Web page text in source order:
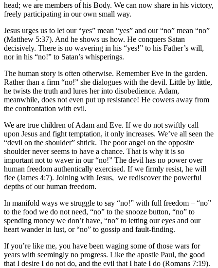
head; we are members of his Body. We can now share in his victory,
freely participating in our own small way.
Jesus urges us to let our “yes” mean “yes” and our “no” mean “no”
(Matthew 5:37). And he shows us how. He conquers Satan
decisively. There is no wavering in his “yes!” to his Father’s will,
nor in his “no!” to Satan’s whisperings.
The human story is often otherwise. Remember Eve in the garden.
Rather than a firm “no!” she dialogues with the devil. Little by little,
he twists the truth and lures her into disobedience. Adam,
meanwhile, does not even put up resistance! He cowers away from
the confrontation with evil.
We are true children of Adam and Eve. If we do not swiftly call
upon Jesus and fight temptation, it only increases. We’ve all seen the
“devil on the shoulder” shtick. The poor angel on the opposite
shoulder never seems to have a chance. That is why it is so
important not to waver in our “no!” The devil has no power over
human freedom authentically exercised. If we firmly resist, he will
flee (James 4:7). Joining with Jesus, we rediscover the powerful
depths of our human freedom.
In manifold ways we struggle to say “no!” with full freedom – “no”
to the food we do not need, “no” to the snooze button, “no” to
spending money we don’t have, “no” to letting our eyes and our
heart wander in lust, or “no” to gossip and fault-finding.
If you’re like me, you have been waging some of those wars for
years with seemingly no progress. Like the apostle Paul, the good
that I desire I do not do, and the evil that I hate I do (Romans 7:19).